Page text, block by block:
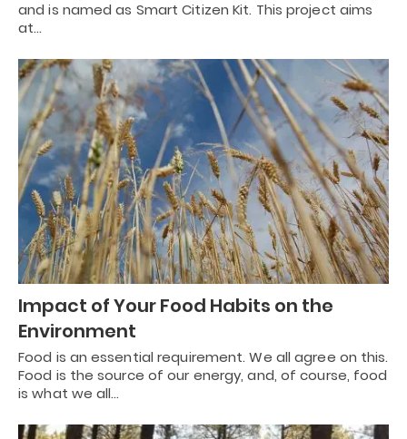
and is named as Smart Citizen Kit. This project aims
at…
Impact of Your Food Habits on the
Environment
Food is an essential requirement. We all agree on this.
Food is the source of our energy, and, of course, food
is what we all…